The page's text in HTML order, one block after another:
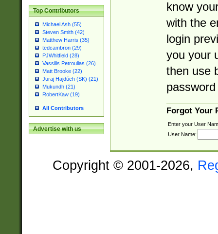
Top Contributors
Michael Ash (55)
Steven Smith (42)
Matthew Harris (35)
tedcambron (29)
PJWhitfield (28)
Vassilis Petroulias (26)
Matt Brooke (22)
Juraj Hajdúch (SK) (21)
Mukundh (21)
RobertKaw (19)
All Contributors
Advertise with us
know
with the
login
you your
then use
Forgot Your
Enter your User
User Name:
Copyright © 2001-2026,